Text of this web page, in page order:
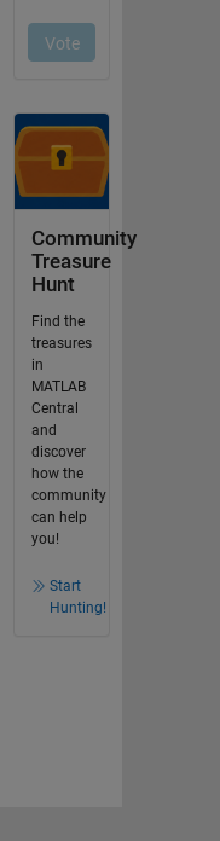
Community
Treasure
Hunt
Find the
treasures
in
MATLAB
Central
and
discover
how the
community
can help
you!
Start
Hunting!